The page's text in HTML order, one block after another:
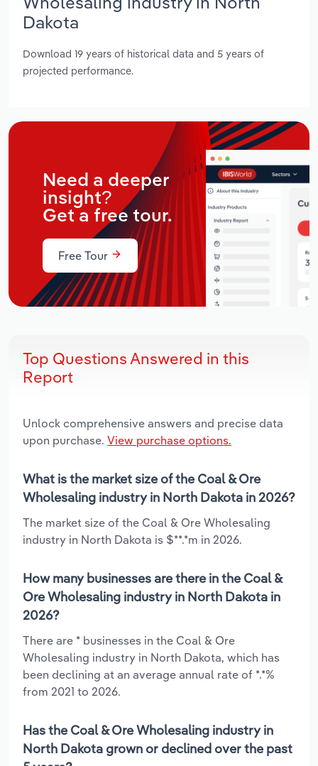
Dakota
Download 19 years of historical data and 5 years of
projected performance.
Need a deeper
insight?
Get a free tour.
Free Tour
Top Questions Answered in this
Report
Unlock comprehensive answers and precise data
upon purchase. View purchase options.
What is the market size of the Coal & Ore
Wholesaling industry in North Dakota in 2026?
The market size of the Coal & Ore Wholesaling
industry in North Dakota is $**.*m in 2026.
How many businesses are there in the Coal &
Ore Wholesaling industry in North Dakota in
2026?
There are * businesses in the Coal & Ore
Wholesaling industry in North Dakota, which has
been declining at an average annual rate of *.*%
from 2021 to 2026.
Has the Coal & Ore Wholesaling industry in
North Dakota grown or declined over the past